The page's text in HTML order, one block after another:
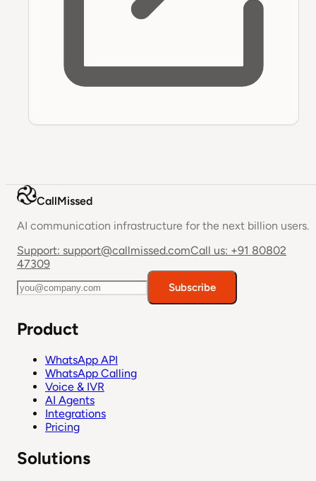
CallMissed
AI communication infrastructure for the next billion users.
Support: support@callmissed.comCall us: +91 80802
47309
Subscribe
Product
WhatsApp API
WhatsApp Calling
Voice & IVR
AI Agents
Integrations
Pricing
Solutions